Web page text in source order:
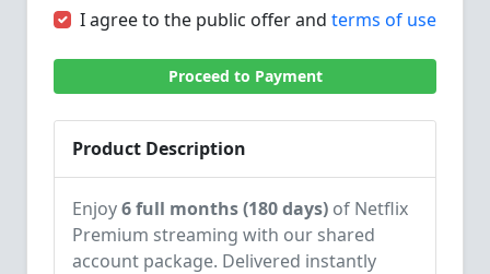
I agree to the public offer and terms of use
Proceed to Payment
Product Description
Enjoy6 full months (180 days) of Netflix
Premium streaming with our shared
account package. Delivered instantly